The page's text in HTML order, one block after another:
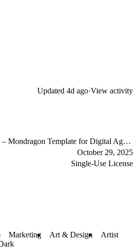
Updated 4d ago·View activity
Sabo Sugi – Mondragon Template for Digital Agencies
October 29, 2025
Single-Use License
Marketing Art & Design
Artist